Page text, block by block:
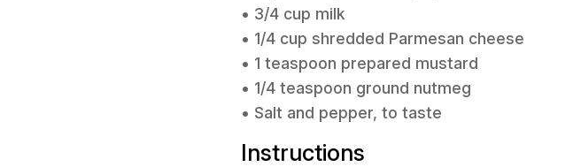
• 3/4 cup milk
• 1/4 cup shredded Parmesan cheese
• 1 teaspoon prepared mustard
• 1/4 teaspoon ground nutmeg
• Salt and pepper, to taste
Instructions